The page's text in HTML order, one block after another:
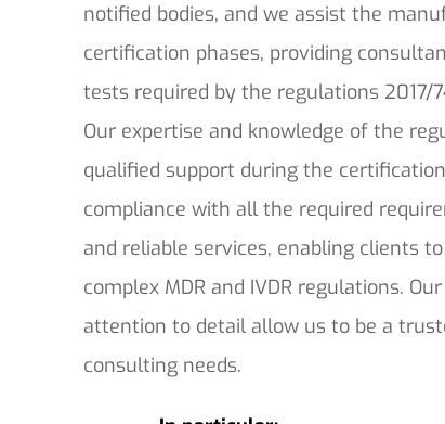
notified bodies, and we assist the
certification phases, providing
tests required by the regulations 2017/
Our expertise and knowledge of the
qualified support during the
compliance with all the required
and reliable services, enabling clients
complex MDR and IVDR regulations.
attention to detail allow us to be a
consulting needs.